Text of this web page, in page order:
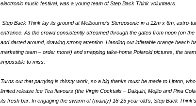
electronic music festival, was a young team of Step Back Think volunteers.
Step Back Think lay its ground at Melbourne’s Stereosonic in a 12m x 6m, astro-
entrance. As the crowd consistently streamed through the gates from noon (on
and darted around, drawing strong attention. Handing out inflatable orange beach
marketing team – order more!) and snapping take-home Polaroid pictures, the
impossible to miss.
Turns out that partying is thirsty work, so a big thanks must be made to Lipton,
limited release Ice Tea flavours (the Virgin Cocktails – Daiquiri, Mojito and Pina
its fresh bar. In engaging the swarm of (mainly) 18-25 year-old’s, Step Back